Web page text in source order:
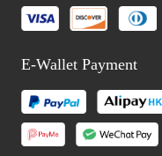
E-Wallet Payment